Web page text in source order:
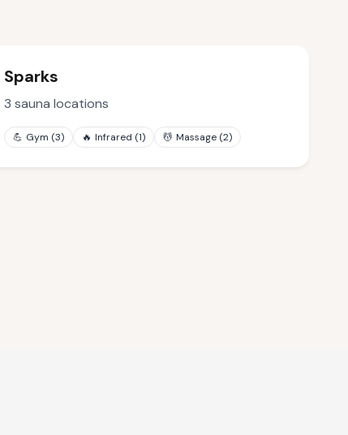
Sparks
3 sauna locations
💪 Gym (3) 🔥 Infrared (1) 💆 Massage (2)